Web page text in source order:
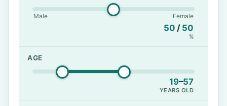
Male Female
50 / 50
%
AGE
19–57
YEARS OLD